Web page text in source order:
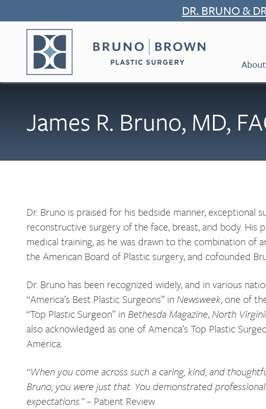
to
DR. BRUNO &
About
James R. Bruno, MD,
Dr. Bruno is praised for his bedside manner, exceptional
reconstructive surgery of the face, breast, and body. His
medical training, as he was drawn to the combination of
the American Board of Plastic surgery, and cofounded
Dr. Bruno has been recognized widely, and in various
“America’s Best Plastic Surgeons” in Newsweek, one of
“Top Plastic Surgeon” in Bethesda Magazine, North
also acknowledged as one of America’s Top Plastic
America.
“When you come across such a caring, kind, and
Bruno, you were just that. You demonstrated
expectations.”– Patient Review